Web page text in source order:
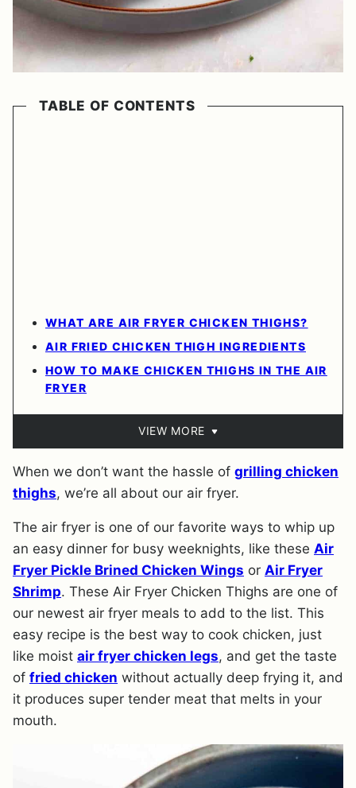
TABLE OF CONTENTS
WHAT ARE AIR FRYER CHICKEN THIGHS?
AIR FRIED CHICKEN THIGH INGREDIENTS
HOW TO MAKE CHICKEN THIGHS IN THE AIR
FRYER
VIEW MORE
When we don’t want the hassle of grilling chicken
thighs, we’re all about our air fryer.
The air fryer is one of our favorite ways to whip up
an easy dinner for busy weeknights, like these Air
Fryer Pickle Brined Chicken Wings or Air Fryer
Shrimp. These Air Fryer Chicken Thighs are one of
our newest air fryer meals to add to the list. This
easy recipe is the best way to cook chicken, just
like moist air fryer chicken legs, and get the taste
of fried chicken without actually deep frying it, and
it produces super tender meat that melts in your
mouth.